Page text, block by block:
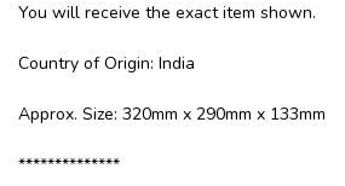
You will receive the exact item shown.
Country of Origin: India
Approx. Size: 320mm x 290mm x 133mm
**************